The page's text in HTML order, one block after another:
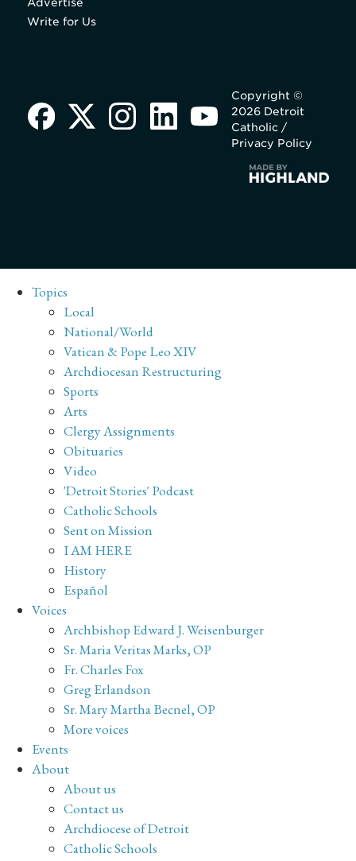
Write for Us
Copyright ©
2026 Detroit
Catholic /
Privacy Policy
Topics
Local
National/World
Vatican & Pope Leo XIV
Archdiocesan Restructuring
Sports
Arts
Clergy Assignments
Obituaries
Video
'Detroit Stories' Podcast
Catholic Schools
Sent on Mission
I AM HERE
History
Español
Voices
Archbishop Edward J. Weisenburger
Sr. Maria Veritas Marks, OP
Fr. Charles Fox
Greg Erlandson
Sr. Mary Martha Becnel, OP
More voices
Events
About
About us
Contact us
Archdiocese of Detroit
Catholic Schools